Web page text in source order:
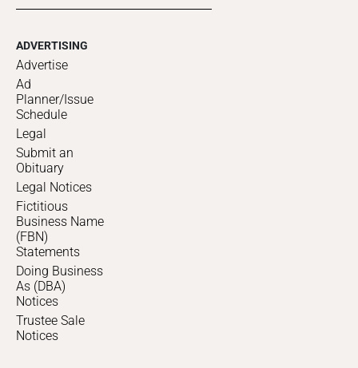
ADVERTISING
Advertise
Ad
Planner/Issue
Schedule
Legal
Submit an
Obituary
Legal Notices
Fictitious
Business Name
(FBN)
Statements
Doing Business
As (DBA)
Notices
Trustee Sale
Notices